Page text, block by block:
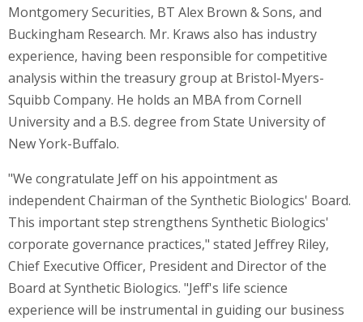
Montgomery Securities, BT Alex Brown & Sons, and
Buckingham Research. Mr. Kraws also has industry
experience, having been responsible for competitive
analysis within the treasury group at Bristol-Myers-
Squibb Company. He holds an MBA from Cornell
Universityand a B.S. degree from State University of
New York-Buffalo.
"We congratulate Jeff on his appointment as
independent Chairman of the Synthetic Biologics' Board.
This important step strengthens Synthetic Biologics'
corporate governance practices," stated Jeffrey Riley,
Chief Executive Officer, President and Director of the
Board at Synthetic Biologics. "Jeff's life science
experience will be instrumental in guiding our business